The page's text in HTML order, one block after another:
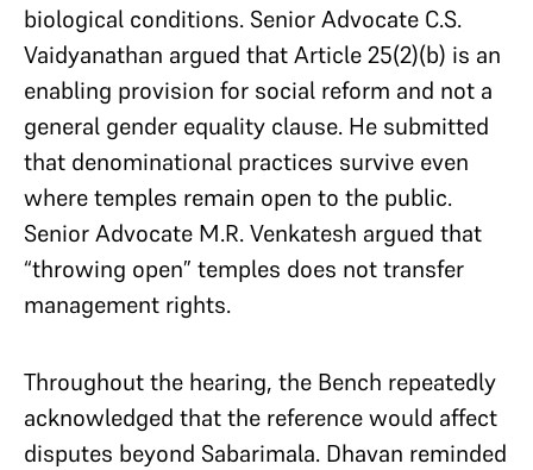
biological conditions. Senior Advocate C.S.
Vaidyanathan argued that Article 25(2)(b) is an
enabling provision for social reform and not a
general gender equality clause. He submitted
that denominational practices survive even
where temples remain open to the public.
Senior Advocate M.R. Venkatesh argued that
“throwing open” temples does not transfer
management rights.
Throughout the hearing, the Bench repeatedly
acknowledged that the reference would affect
disputes beyond Sabarimala. Dhavan reminded